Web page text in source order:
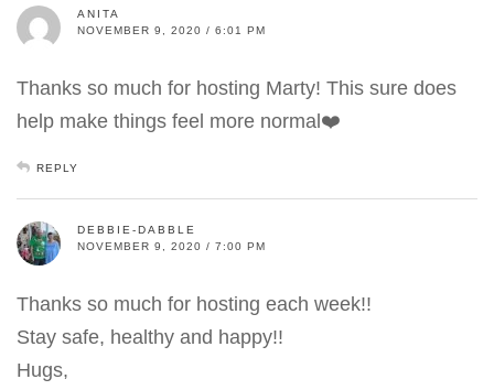
ANITA
NOVEMBER 9, 2020 / 6:01 PM
Thanks so much for hosting Marty! This sure does
help make things feel more normal❤️
REPLY
DEBBIE-DABBLE
NOVEMBER 9, 2020 / 7:00 PM
Thanks so much for hosting each week!!
Stay safe, healthy and happy!!
Hugs,